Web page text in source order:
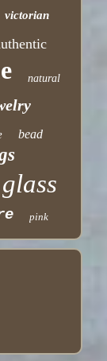
victorian
natural
bead
glass
pink